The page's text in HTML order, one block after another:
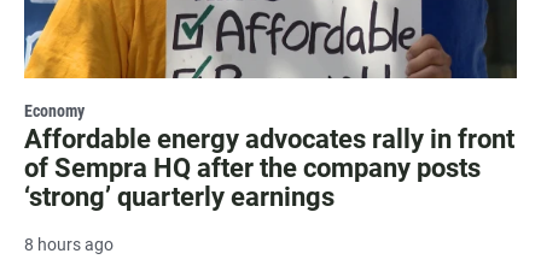
Economy
Affordable energy advocates rally in front
of Sempra HQ after the company posts
‘strong’ quarterly earnings
8 hours ago